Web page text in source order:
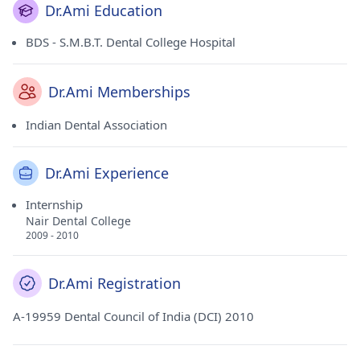
Dr.Ami Education
BDS - S.M.B.T. Dental College Hospital
Dr.Ami Memberships
Indian Dental Association
Dr.Ami Experience
Internship
Nair Dental College
2009 - 2010
Dr.Ami Registration
A-19959 Dental Council of India (DCI) 2010